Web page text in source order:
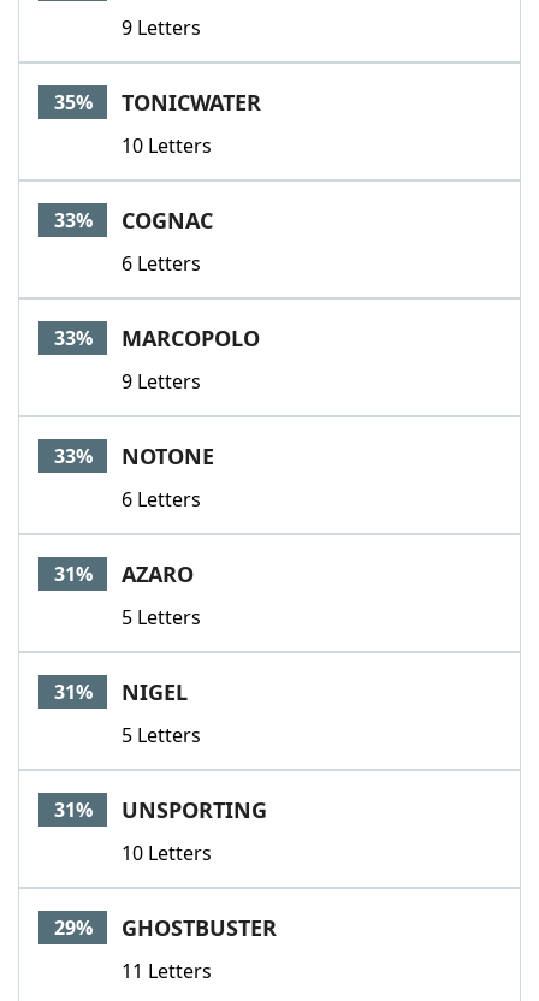
9 Letters
35% TONICWATER
10 Letters
33% COGNAC
6 Letters
33% MARCOPOLO
9 Letters
33% NOTONE
6 Letters
31% AZARO
5 Letters
31% NIGEL
5 Letters
31% UNSPORTING
10 Letters
29% GHOSTBUSTER
11 Letters